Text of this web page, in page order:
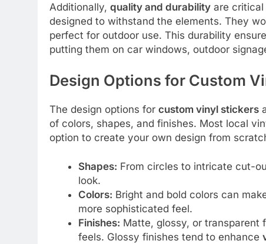
Additionally, quality and durability are
designed to withstand the elements. They
perfect for outdoor use. This durability
putting them on car windows, outdoor
Design Options for Custom
The design options for custom vinyl stickers
of colors, shapes, and finishes. Most local
option to create your own design from
Shapes: From circles to intricate cut-
look.
Colors: Bright and bold colors can
more sophisticated feel.
Finishes: Matte, glossy, or transparent
feels. Glossy finishes tend to enhance